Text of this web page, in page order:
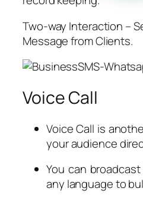
Two-way Interaction –
Message from Clients.
Voice Call
Voice Call is
your audience
You can
any language to